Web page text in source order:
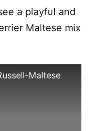
a playful and
Maltese mix
Maltese